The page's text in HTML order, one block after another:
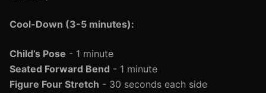
Cool-Down (3-5 minutes):
Child’s Pose - 1 minute
Seated Forward Bend - 1 minute
Figure Four Stretch - 30 seconds each side